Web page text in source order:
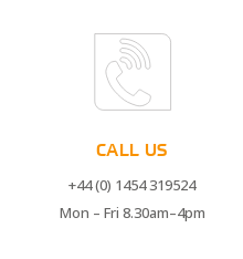
CALL US
+44 (0) 1454 319524
Mon – Fri 8.30am–4pm